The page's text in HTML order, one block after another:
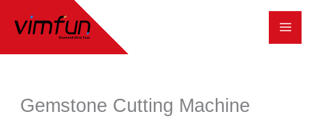
Gemstone Cutting Machine